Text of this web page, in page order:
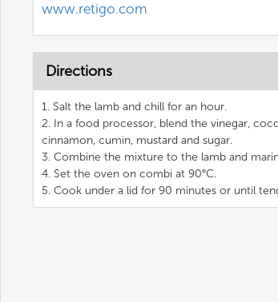
www.retigo.com
Directions
1. Salt the lamb and chill for an hour.
2. In a food processor, blend the vinegar,
cinnamon, cumin, mustard and sugar.
3. Combine the mixture to the lamb and
4. Set the oven on combi at 90°C.
5. Cook under a lid for 90 minutes or until